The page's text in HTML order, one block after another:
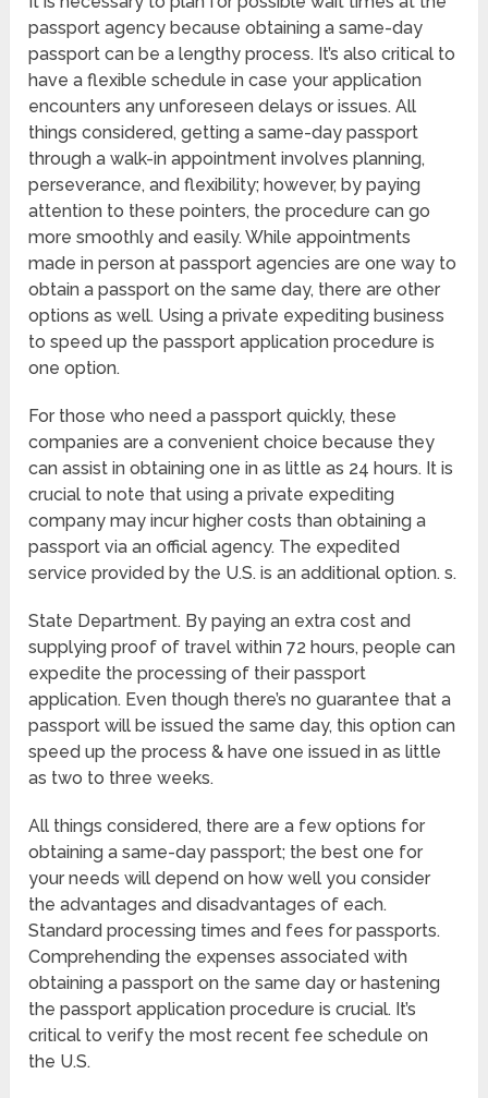
passport agency because obtaining a same-day
passport can be a lengthy process. It’s also critical to
have a flexible schedule in case your application
encounters any unforeseen delays or issues. All
things considered, getting a same-day passport
through a walk-in appointment involves planning,
perseverance, and flexibility; however, by paying
attention to these pointers, the procedure can go
more smoothly and easily. While appointments
made in person at passport agencies are one way to
obtain a passport on the same day, there are other
options as well. Using a private expediting business
to speed up the passport application procedure is
one option.
For those who need a passport quickly, these
companies are a convenient choice because they
can assist in obtaining one in as little as 24 hours. It is
crucial to note that using a private expediting
company may incur higher costs than obtaining a
passport via an official agency. The expedited
service provided by the U.S. is an additional option. s.
State Department. By paying an extra cost and
supplying proof of travel within 72 hours, people can
expedite the processing of their passport
application. Even though there’s no guarantee that a
passport will be issued the same day, this option can
speed up the process & have one issued in as little
as two to three weeks.
All things considered, there are a few options for
obtaining a same-day passport; the best one for
your needs will depend on how well you consider
the advantages and disadvantages of each.
Standard processing times and fees for passports.
Comprehending the expenses associated with
obtaining a passport on the same day or hastening
the passport application procedure is crucial. It’s
critical to verify the most recent fee schedule on
the U.S.